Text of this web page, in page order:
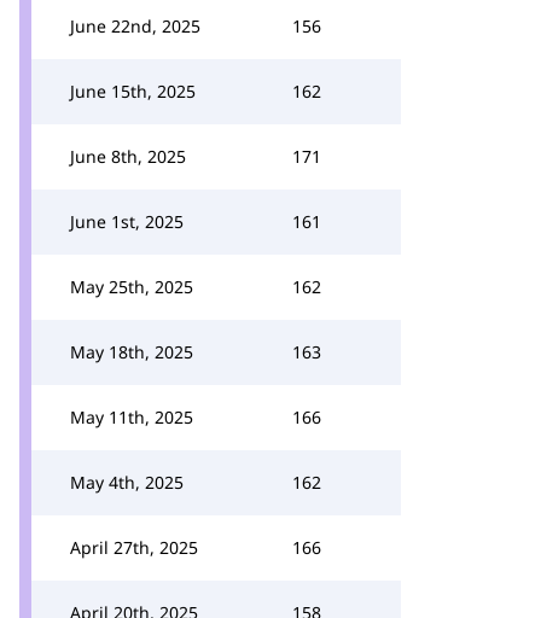
June 22nd, 2025 156
June 15th, 2025 162
June 8th, 2025 171
June 1st, 2025 161
May 25th, 2025 162
May 18th, 2025 163
May 11th, 2025 166
May 4th, 2025 162
April 27th, 2025 166
April 20th, 2025 158